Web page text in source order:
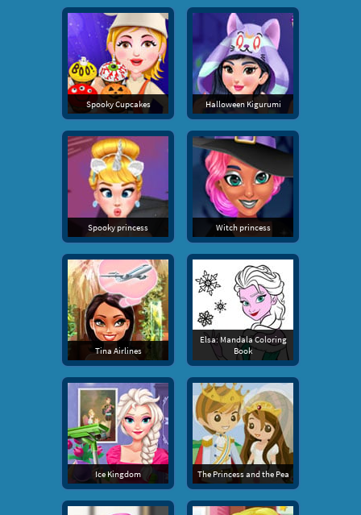
Spooky Cupcakes Halloween Kigurumi
Spooky princess Witch princess
Tina Airlines
Elsa: Mandala Coloring
Book
Ice Kingdom The Princess and the Pea